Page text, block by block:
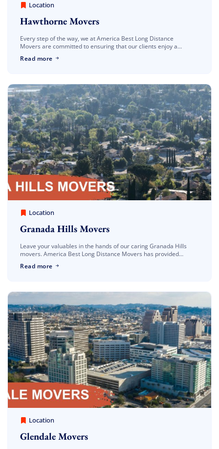
Location
March 30, 2023
America Best Long Distance Movers
Hawthorne Movers
Every step of the way, we at America Best Long Distance
Movers are committed to ensuring that our clients enjoy a
We are well-known […]
Read more
Location
March 30, 2023
America Best Long Distance Movers
Granada Hills Movers
Leave your valuables in the hands of our caring Granada Hills
movers. America Best Long Distance Movers has provided
families and businesses for years. […]
Read more
Location
March 30, 2023
America Best Long Distance Movers
Glendale Movers